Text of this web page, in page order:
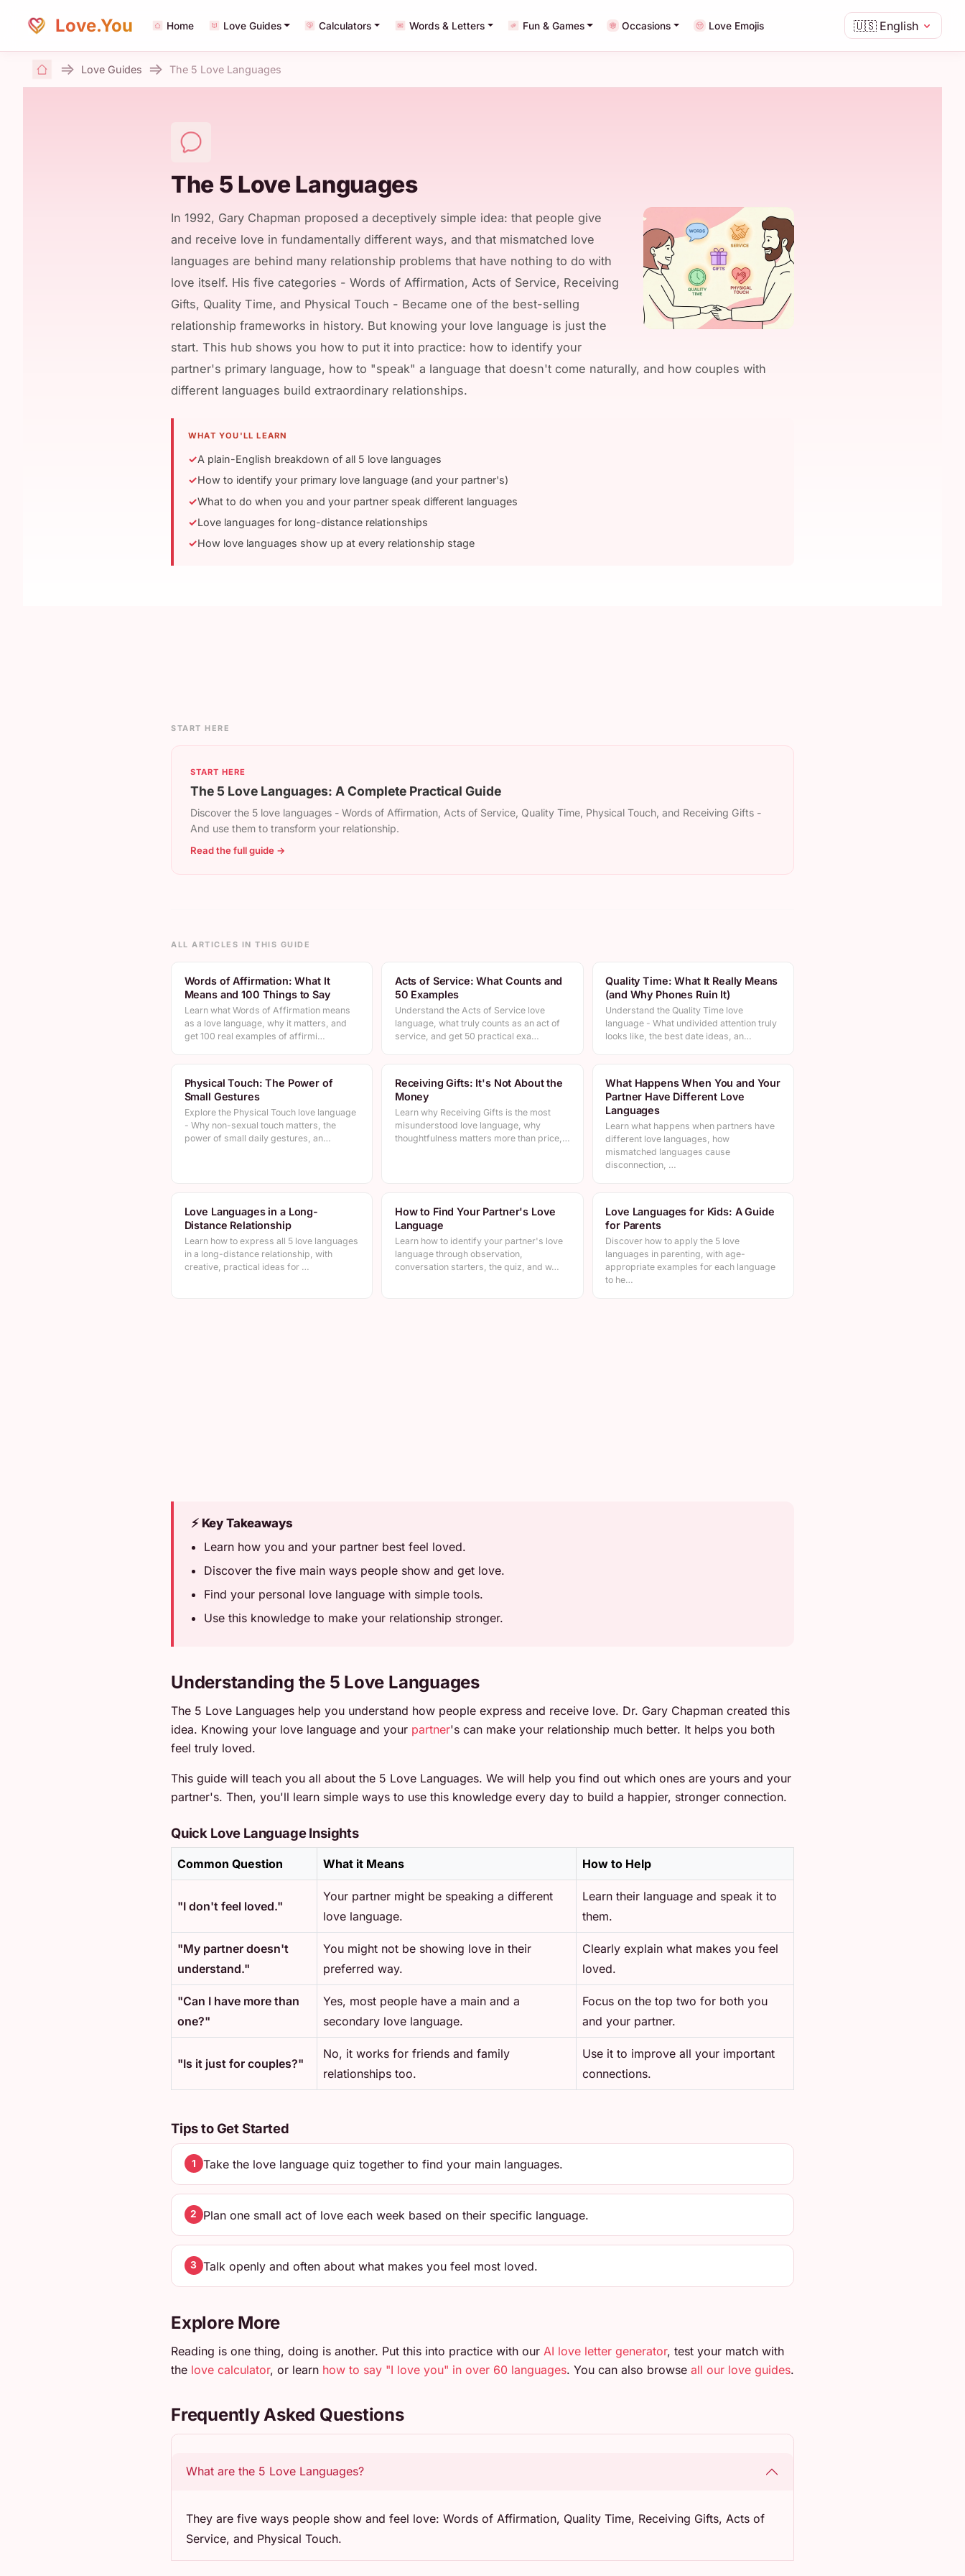
Love.You 🇺🇸 English
Home Love Guides Calculators Words & Letters Fun & Games Occasions Love Emojis
Home
Love Guides The 5 Love Languages
The 5 Love Languages
In 1992, Gary Chapman proposed a deceptively simple idea: that people give
and receive love in fundamentally different ways, and that mismatched love
languages are behind many relationship problems that have nothing to do with
love itself. His five categories - Words of Affirmation, Acts of Service, Receiving
Gifts, Quality Time, and Physical Touch - Became one of the best-selling
relationship frameworks in history. But knowing your love language is just the
start. This hub shows you how to put it into practice: how to identify your
partner's primary language, how to "speak" a language that doesn't come naturally, and how couples with
different languages build extraordinary relationships.
WHAT YOU'LL LEARN
A plain-English breakdown of all 5 love languages
How to identify your primary love language (and your partner's)
What to do when you and your partner speak different languages
Love languages for long-distance relationships
How love languages show up at every relationship stage
START HERE
START HERE
The 5 Love Languages: A Complete Practical Guide
Discover the 5 love languages - Words of Affirmation, Acts of Service, Quality Time, Physical Touch, and Receiving Gifts -
And use them to transform your relationship.
Read the full guide →
ALL ARTICLES IN THIS GUIDE
Words of Affirmation: What It
Means and 100 Things to Say
Learn what Words of Affirmation means
as a love language, why it matters, and
get 100 real examples of affirmi…
Acts of Service: What Counts and
50 Examples
Understand the Acts of Service love
language, what truly counts as an act of
service, and get 50 practical exa…
Quality Time: What It Really Means
(and Why Phones Ruin It)
Understand the Quality Time love
language - What undivided attention truly
looks like, the best date ideas, an…
Physical Touch: The Power of
Small Gestures
Explore the Physical Touch love language
- Why non-sexual touch matters, the
power of small daily gestures, an…
Receiving Gifts: It's Not About the
Money
Learn why Receiving Gifts is the most
misunderstood love language, why
thoughtfulness matters more than price,…
What Happens When You and Your
Partner Have Different Love
Languages
Learn what happens when partners have
different love languages, how
mismatched languages cause
disconnection, …
Love Languages in a Long-
Distance Relationship
Learn how to express all 5 love languages
in a long-distance relationship, with
creative, practical ideas for …
How to Find Your Partner's Love
Language
Learn how to identify your partner's love
language through observation,
conversation starters, the quiz, and w…
Love Languages for Kids: A Guide
for Parents
Discover how to apply the 5 love
languages in parenting, with age-
appropriate examples for each language
to he…
⚡ Key Takeaways
Learn how you and your partner best feel loved.
Discover the five main ways people show and get love.
Find your personal love language with simple tools.
Use this knowledge to make your relationship stronger.
Understanding the 5 Love Languages
The 5 Love Languages help you understand how people express and receive love. Dr. Gary Chapman created this
idea. Knowing your love language and your partner's can make your relationship much better. It helps you both
feel truly loved.
This guide will teach you all about the 5 Love Languages. We will help you find out which ones are yours and your
partner's. Then, you'll learn simple ways to use this knowledge every day to build a happier, stronger connection.
Quick Love Language Insights
Common Question What it Means How to Help
"I don't feel loved."
Your partner might be speaking a different
love language.
Learn their language and speak it to
them.
"My partner doesn't
understand."
You might not be showing love in their
preferred way.
Clearly explain what makes you feel
loved.
"Can I have more than
one?"
Yes, most people have a main and a
secondary love language.
Focus on the top two for both you
and your partner.
"Is it just for couples?"
No, it works for friends and family
relationships too.
Use it to improve all your important
connections.
Tips to Get Started
1 Take the love language quiz together to find your main languages.
2 Plan one small act of love each week based on their specific language.
3 Talk openly and often about what makes you feel most loved.
Explore More
Reading is one thing, doing is another. Put this into practice with our AI love letter generator, test your match with
the love calculator, or learn how to say "I love you" in over 60 languages. You can also browse all our love guides.
Frequently Asked Questions
What are the 5 Love Languages?
They are five ways people show and feel love: Words of Affirmation, Quality Time, Receiving Gifts, Acts of
Service, and Physical Touch.